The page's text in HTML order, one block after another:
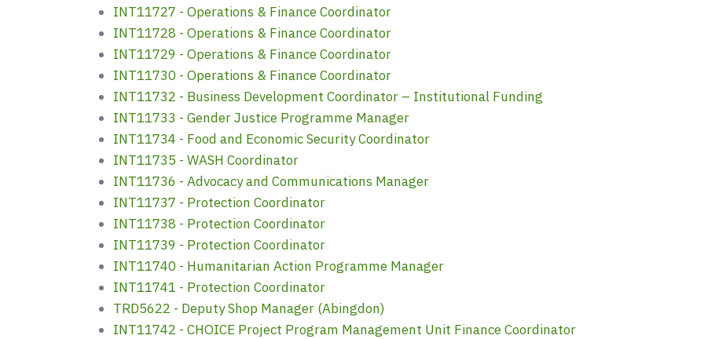
INT11727 - Operations & Finance Coordinator
INT11728 - Operations & Finance Coordinator
INT11729 - Operations & Finance Coordinator
INT11730 - Operations & Finance Coordinator
INT11732 - Business Development Coordinator – Institutional Funding
INT11733 - Gender Justice Programme Manager
INT11734 - Food and Economic Security Coordinator
INT11735 - WASH Coordinator
INT11736 - Advocacy and Communications Manager
INT11737 - Protection Coordinator
INT11738 - Protection Coordinator
INT11739 - Protection Coordinator
INT11740 - Humanitarian Action Programme Manager
INT11741 - Protection Coordinator
TRD5622 - Deputy Shop Manager (Abingdon)
INT11742 - CHOICE Project Program Management Unit Finance Coordinator